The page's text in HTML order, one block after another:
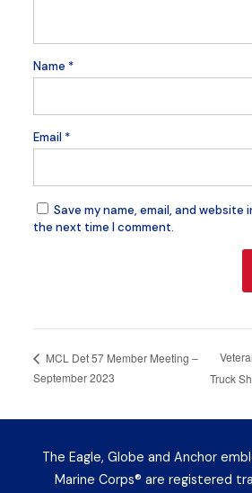
Name *
Email *
Save my name, email, and website
the next time I comment.
MCL Det 57 Member Meeting –
September 2023
Truck
The Eagle, Globe and Anchor
Marine Corps® are registered